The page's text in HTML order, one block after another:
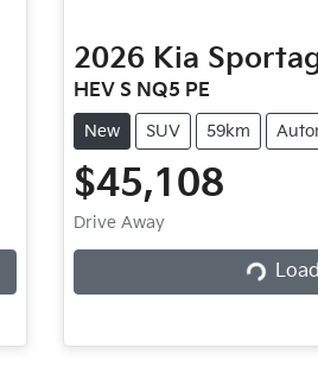
2026 Kia
HEV S NQ5 PE
New SUV 59km
$45,108
Drive Away Loading...